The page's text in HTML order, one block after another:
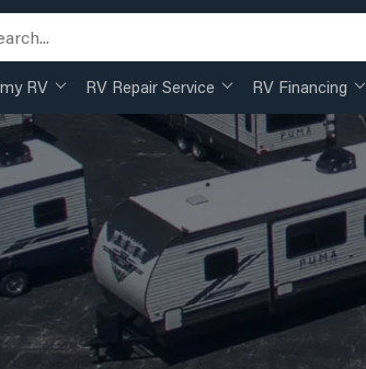
RV RV Repair Service RV Financing